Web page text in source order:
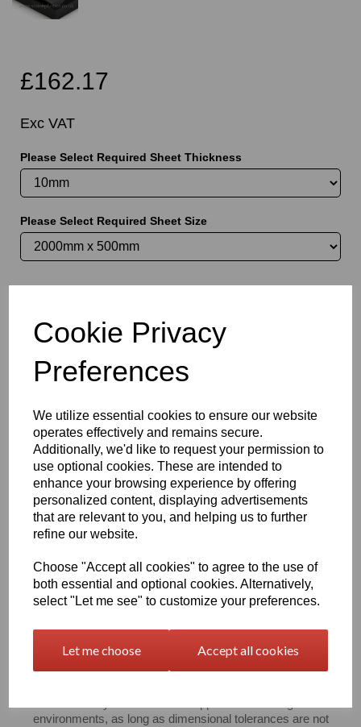
Cookie Privacy
Preferences
We utilize essential cookies to ensure our website
operates effectively and remains secure.
Additionally, we'd like to request your permission to
use optional cookies. These are intended to
enhance your browsing experience by offering
personalized content, displaying advertisements
that are relevant to you, and helping us to further
refine our website.
Choose "Accept all cookies" to agree to the use of
both essential and optional cookies. Alternatively,
select "Let me see" to customize your preferences.
Let me choose Accept all cookies
£162.17
Exc VAT
Please Select Required Sheet Thickness
Please Select Required Sheet Size
Please Select Required Sheet Size: 2000mm x 500mm
Please Select Required Sheet Thickness: 10mm
Black Nylon 6 Extruded Sheet Options
Nylon 6 is the most common extruded polyamide / nylon and
boasts a fantastic combination of the typical characteristics that
nylon products tend to possess, from damping properties and
impact strength of the material, to high toughness even at low
temperatures, good abrasion resistance (particularly against
mating parts with rough surfaces).
moisture absorption, is less wear resistant and is slightly less
dimensionally stable. There is also a limit to the size of semi
finished products and the unit weight which can be achieved due
also be viewed under the industrial and engineering menu on our
However, good mechanical strength combined with high
environments, as long as dimensional tolerances are not